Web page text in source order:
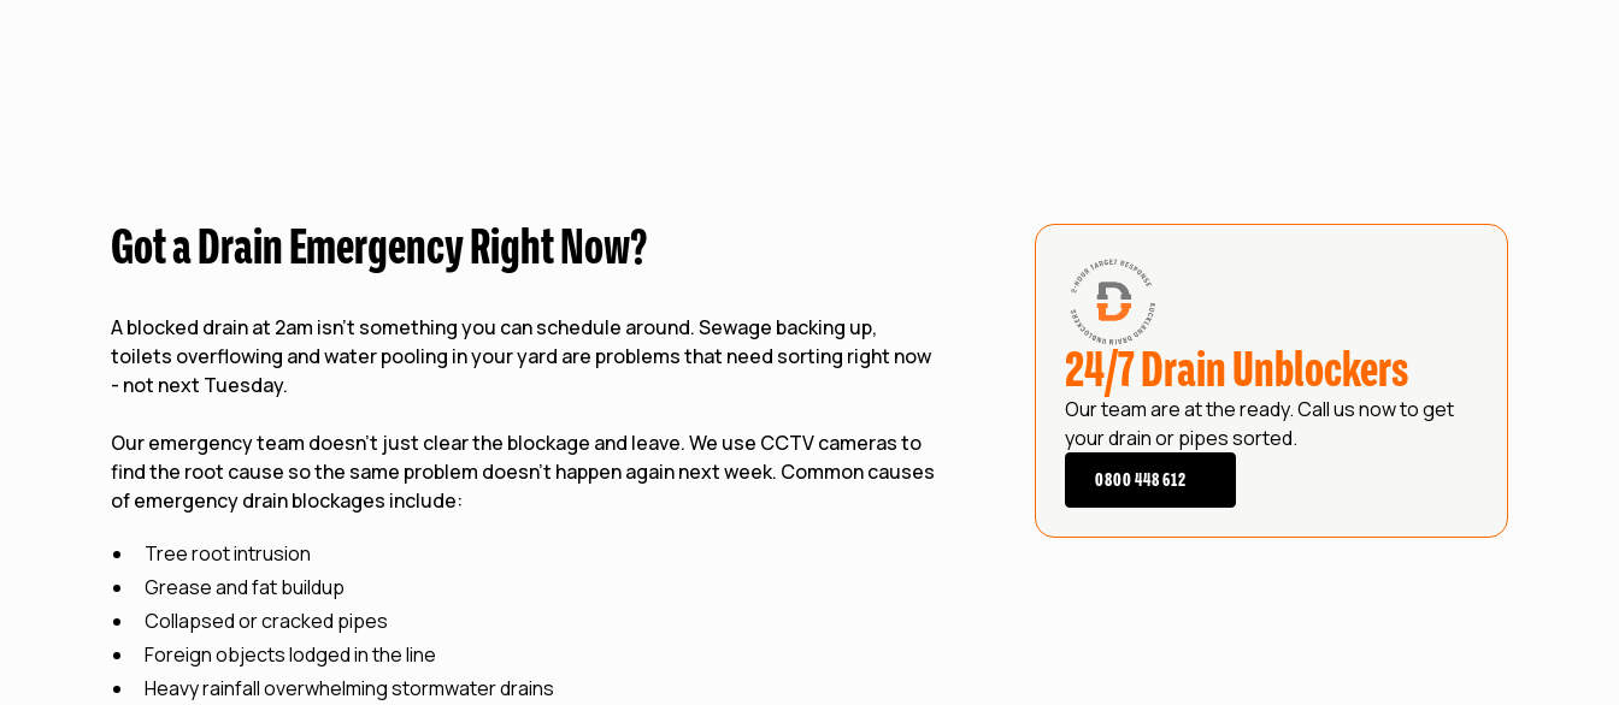
Got a Drain Emergency Right Now?
A blocked drain at 2am isn't something you can schedule around. Sewage backing up,
toilets overflowing and water pooling in your yard are problems that need sorting right now
- not next Tuesday.
Our emergency team doesn't just clear the blockage and leave. We use CCTV cameras to
find the root cause so the same problem doesn't happen again next week. Common causes
of emergency drain blockages include:
Tree root intrusion
Grease and fat buildup
Collapsed or cracked pipes
Foreign objects lodged in the line
Heavy rainfall overwhelming stormwater drains
24/7 Drain Unblockers
Our team are at the ready. Call us now to get
your drain or pipes sorted.
0800 448 612